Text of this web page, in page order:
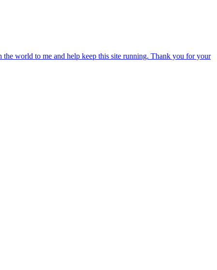
world to me and help keep this site running. Thank you for your